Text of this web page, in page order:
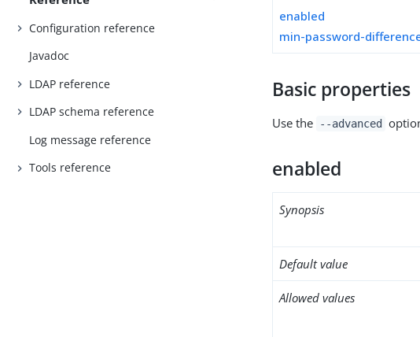
Configuration reference
Javadoc
LDAP reference
LDAP schema reference
Log message reference
Tools reference
enabled
min-password-
Basic properties
Use the --advanced
enabled
Synopsis
Default value
Allowed values